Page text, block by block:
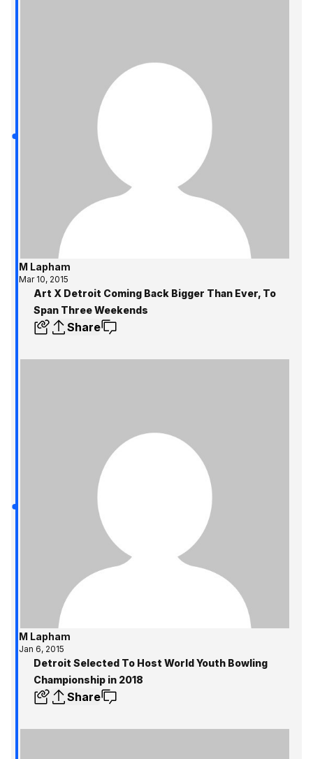
M Lapham
Mar 10, 2015
Art X Detroit Coming Back Bigger Than Ever, To
Span Three Weekends
Share
M Lapham
Jan 6, 2015
Detroit Selected To Host World Youth Bowling
Championship in 2018
Share